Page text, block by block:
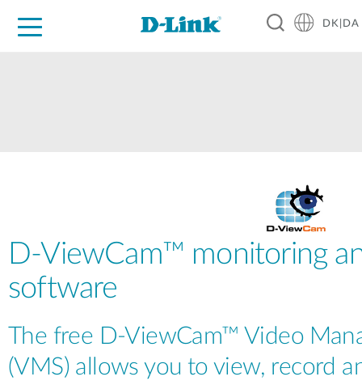
DK|DA
D-ViewCam™ monitoring
software
The free D-ViewCam™ Video
(VMS) allows you to view, record